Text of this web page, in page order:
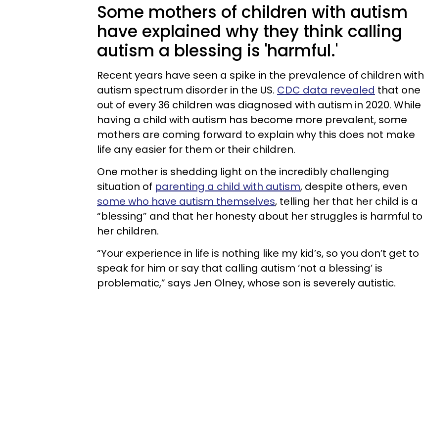
Some mothers of children with autism
have explained why they think calling
autism a blessing is 'harmful.'
Recent years have seen a spike in the prevalence of children with
autism spectrum disorder in the US. CDC data revealed that one
out of every 36 children was diagnosed with autism in 2020. While
having a child with autism has become more prevalent, some
mothers are coming forward to explain why this does not make
life any easier for them or their children.
One mother is shedding light on the incredibly challenging
situation of parenting a child with autism, despite others, even
some who have autism themselves, telling her that her child is a
“blessing” and that her honesty about her struggles is harmful to
her children.
“Your experience in life is nothing like my kid’s, so you don’t get to
speak for him or say that calling autism ‘not a blessing’ is
problematic,” says Jen Olney, whose son is severely autistic.